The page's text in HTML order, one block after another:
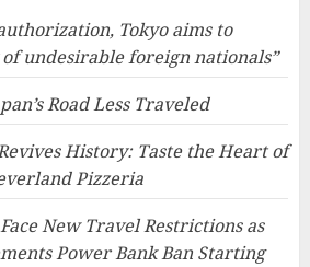
Tokyo aims to
undesirable foreign nationals”
Road Less Traveled
History: Taste the Heart of
Pizzeria
New Travel Restrictions as
Power Bank Ban Starting